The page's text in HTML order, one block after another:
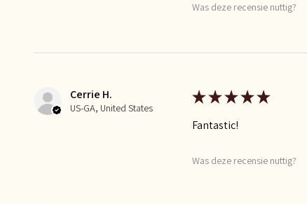
Was deze recensie nuttig?
Cerrie H.
US-GA, United States
★★★★★
Fantastic!
Was deze recensie nuttig?